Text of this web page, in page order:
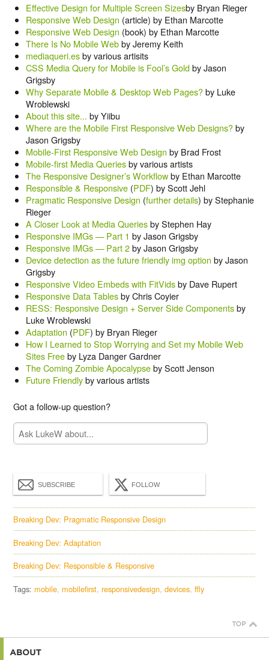
Effective Design for Multiple Screen Sizesby Bryan Rieger
Responsive Web Design (article) by Ethan Marcotte
Responsive Web Design (book) by Ethan Marcotte
There Is No Mobile Webby Jeremy Keith
mediaqueri.esby various artisits
CSS Media Query for Mobile is Fool’s Goldby Jason
Grigsby
Why Separate Mobile & Desktop Web Pages?by Luke
Wroblewski
About this site... by Yiibu
Where are the Mobile First Responsive Web Designs?by
Jason Grigsby
Mobile-First Responsive Web Design by Brad Frost
Mobile-first Media Queriesby various artists
The Responsive Designer’s Workflowby Ethan Marcotte
Responsible & Responsive(PDF) by Scott Jehl
Pragmatic Responsive Design (further details) by Stephanie
Rieger
A Closer Look at Media Queriesby Stephen Hay
Responsive IMGs — Part 1 by Jason Grigsby
Responsive IMGs — Part 2by Jason Grigsby
Device detection as the future friendly img option by Jason
Grigsby
Responsive Video Embeds with FitVidsby Dave Rupert
Responsive Data Tablesby Chris Coyier
RESS: Responsive Design + Server Side Componentsby
Luke Wroblewski
Adaptation (PDF) by Bryan Rieger
How I Learned to Stop Worrying and Set my Mobile Web
Sites Freeby Lyza Danger Gardner
The Coming Zombie Apocalypseby Scott Jenson
Future Friendlyby various artists
Got a follow-up question?
SUBSCRIBE FOLLOW
Breaking Dev: Pragmatic Responsive Design
Breaking Dev: Adaptation
Breaking Dev: Responsible & Responsive
Tags: mobile mobilefirst responsivedesign devices ffly